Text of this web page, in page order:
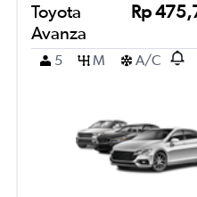
Toyota
Avanza
Rp
5 M A/C